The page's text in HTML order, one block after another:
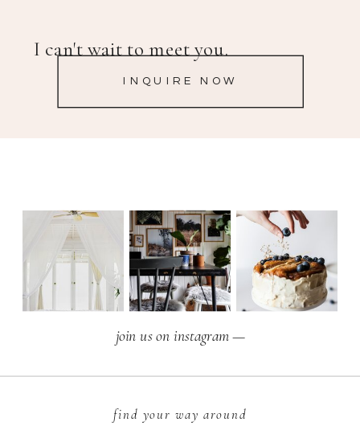
INQUIRE NOW
I can't wait to meet you.
find your way around
join us on instagram —